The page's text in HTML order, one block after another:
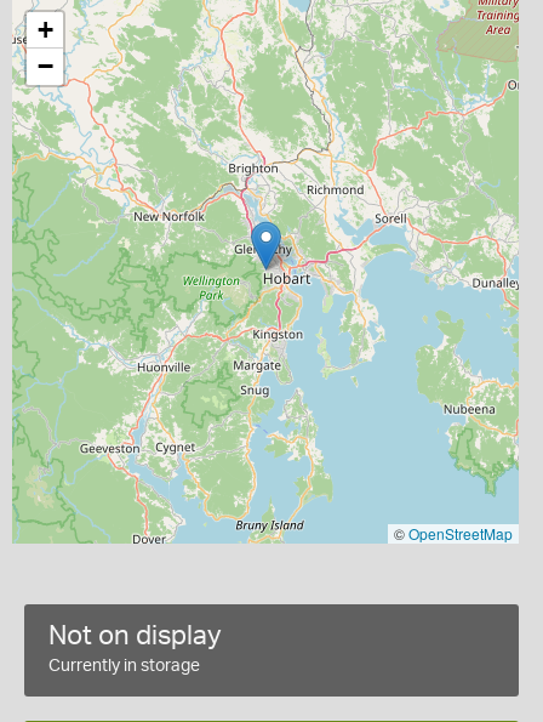
+
−
©OpenStreetMap
Not on display
Currently in storage